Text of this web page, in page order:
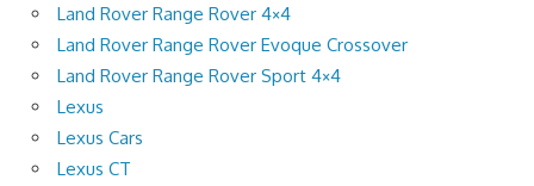
Land Rover Range Rover 4×4
Land Rover Range Rover Evoque Crossover
Land Rover Range Rover Sport 4×4
Lexus
Lexus Cars
Lexus CT